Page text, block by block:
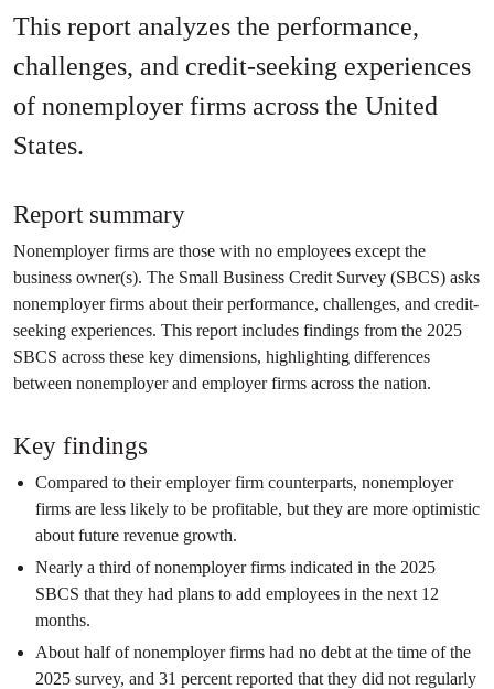
This report analyzes the performance,
challenges, and credit-seeking experiences
of nonemployer firms across the United
States.
Report summary
Nonemployer firms are those with no employees except the
business owner(s). The Small Business Credit Survey (SBCS) asks
nonemployer firms about their performance, challenges, and credit-
seeking experiences. This report includes findings from the 2025
SBCS across these key dimensions, highlighting differences
between nonemployer and employer firms across the nation.
Key findings
Compared to their employer firm counterparts, nonemployer
firms are less likely to be profitable, but they are more optimistic
about future revenue growth.
Nearly a third of nonemployer firms indicated in the 2025
SBCS that they had plans to add employees in the next 12
months.
About half of nonemployer firms had no debt at the time of the
2025 survey, and 31 percent reported that they did not regularly